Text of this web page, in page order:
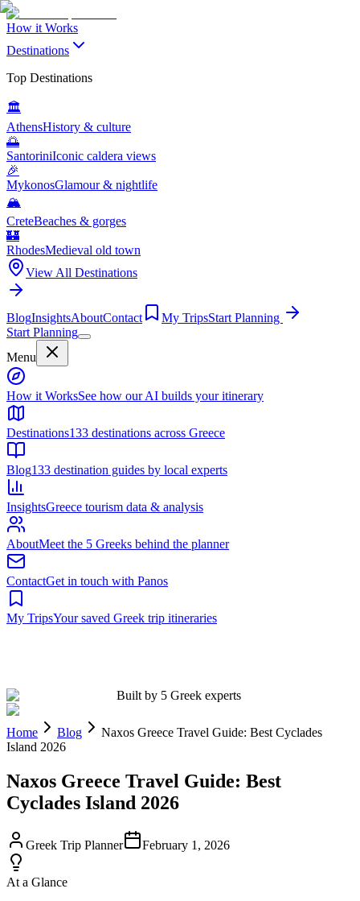
How it Works
Destinations
Top Destinations
🏛️
AthensHistory & culture
🌅
SantoriniIconic caldera views
🎉
MykonosGlamour & nightlife
🏔️
CreteBeaches & gorges
🏰
RhodesMedieval old town
View All Destinations
BlogInsightsAboutContact My TripsStart Planning
Start Planning
Menu
Built by 5 Greek experts
Home Blog
Naxos Greece Travel Guide: Best Cyclades
Island 2026
Naxos Greece Travel Guide: Best
Cyclades Island 2026
Greek Trip Planner February 1, 2026
At a Glance